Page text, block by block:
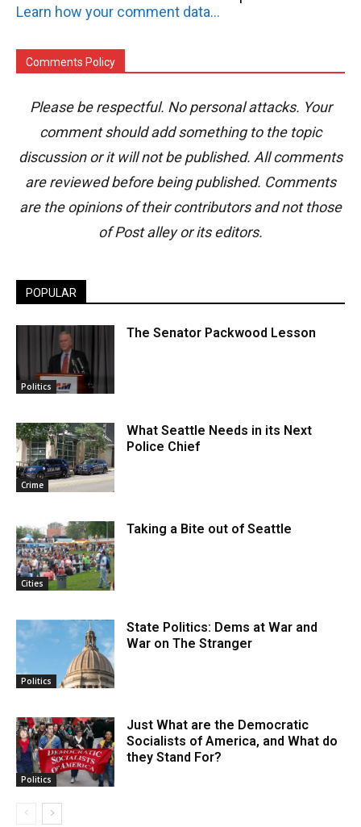
Learn how your comment data is processed.
Comments Policy
Please be respectful. No personal attacks. Your
comment should add something to the topic
discussion or it will not be published. All comments
are reviewed before being published. Comments
are the opinions of their contributors and not those
of Post alley or its editors.
POPULAR
Politics
The Senator Packwood Lesson
Crime
What Seattle Needs in its Next
Police Chief
Cities
Taking a Bite out of Seattle
Politics
State Politics: Dems at War and
War on The Stranger
Politics
Just What are the Democratic
Socialists of America, and What do
they Stand For?